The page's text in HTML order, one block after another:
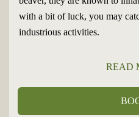
with a bit of luck, you may
industrious activities.
READ